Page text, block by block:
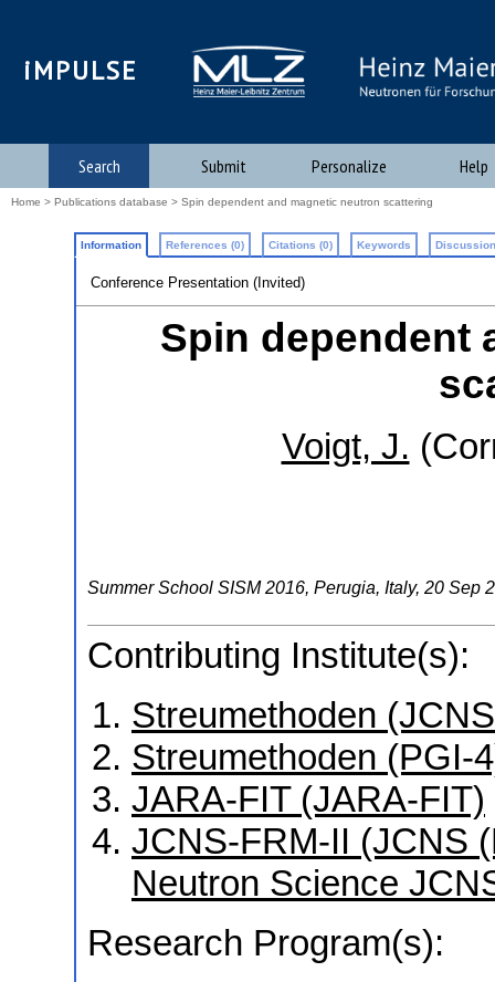
iMPULSE
Search Submit Personalize Help
Home > Publications database > Spin dependent and magnetic neutron scattering
Information References (0) Citations (0) Keywords
Conference Presentation (Invited)
Spin dependent
Voigt, J.
Summer School SISM 2016, Perugia, Italy, 20 Sep
Contributing Institute(s):
Streumethoden
Streumethoden (PGI-
JARA-FIT (JARA-FIT)
JCNS-FRM-II (JCNS
Neutron Science
Research Program(s):